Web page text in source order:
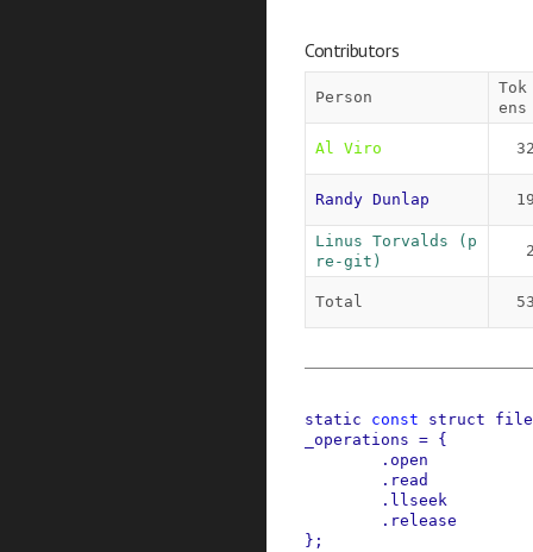
Contributors
Person
Tok
ens
Al Viro
Randy Dunlap
Linus Torvalds (p
re-git)
Total
static const struct
_operations = {
. open
. read
. llseek
. release
} ;